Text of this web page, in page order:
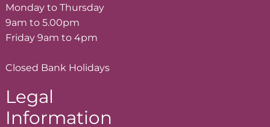
Monday to Thursday
9am to 5.00pm
Friday 9am to 4pm
Closed Bank Holidays
Legal
Information